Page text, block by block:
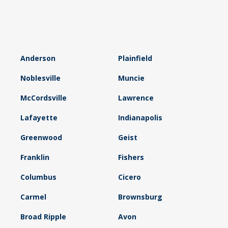
Anderson Plainfield
Noblesville Muncie
McCordsville Lawrence
Lafayette Indianapolis
Greenwood Geist
Franklin Fishers
Columbus Cicero
Carmel Brownsburg
Broad Ripple Avon